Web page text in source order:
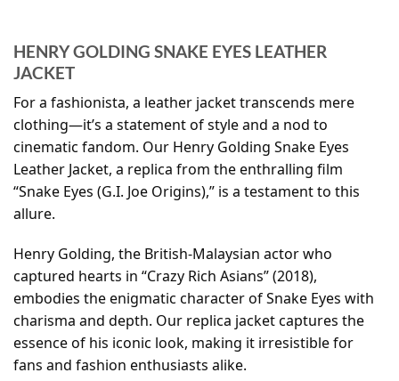
HENRY GOLDING SNAKE EYES LEATHER
JACKET
For a fashionista, a leather jacket transcends mere
clothing—it’s a statement of style and a nod to
cinematic fandom. Our Henry Golding Snake Eyes
Leather Jacket, a replica from the enthralling film
“Snake Eyes (G.I. Joe Origins),” is a testament to this
allure.
Henry Golding, the British-Malaysian actor who
captured hearts in “Crazy Rich Asians” (2018),
embodies the enigmatic character of Snake Eyes with
charisma and depth. Our replica jacket captures the
essence of his iconic look, making it irresistible for
fans and fashion enthusiasts alike.